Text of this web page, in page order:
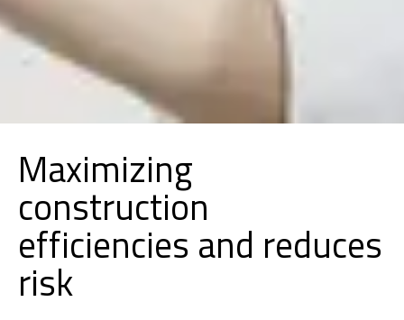
Maximizing
construction
efficiencies and reduces
risk